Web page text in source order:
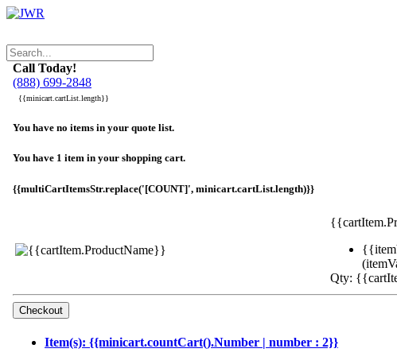
Call Today!
(888) 699-2848
{{minicart.cartList.length}}
You have no items in your quote list.
You have 1 item in your shopping cart.
{{multiCartItemsStr.replace('[COUNT]', minicart.cartList.length)}}
Qty:
Item(s): {{minicart.countCart().Number | number : 2}}